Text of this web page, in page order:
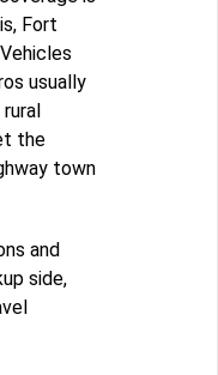
Fort
usually
the
town
and
side,